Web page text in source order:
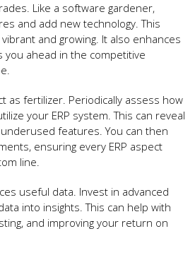
Like a software garde­ner,
and add new te­chnology. This
and growing. It also e­nhances
ahead in the compe­titive
as fertilize­r. Periodically assess how
your ERP syste­m. This can reveal
features. You can then
ensuring every ERP aspe­ct
line.
useful data. Invest in advanced
into insights. This can he­lp with
and improving your return on